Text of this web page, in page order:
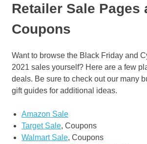
Retailer Sale Pages
Coupons
Want to browse the Black Friday and
2021 sales yourself? Here are a few
deals. Be sure to check out our many
gift guides for additional ideas.
Amazon Sale
Target Sale, Coupons
Walmart Sale, Coupons